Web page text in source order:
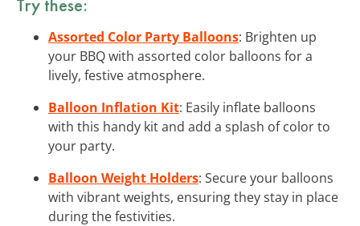
Assorted Color Party Balloons: Brighten up
your BBQ with assorted color balloons for a
lively, festive atmosphere.
Balloon Inflation Kit: Easily inflate balloons
with this handy kit and add a splash of color to
your party.
Balloon Weight Holders: Secure your balloons
with vibrant weights, ensuring they stay in place
during the festivities.